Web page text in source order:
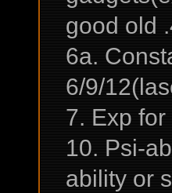
good old
6a.
6/9/
7. Exp
10. Psi-
ability or